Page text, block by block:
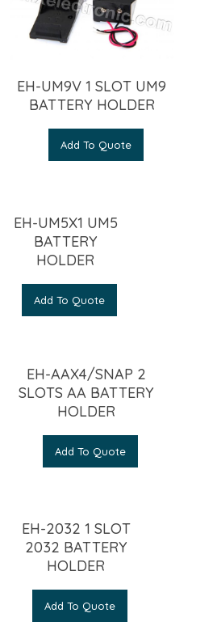
EH-UM9V 1 SLOT UM9
BATTERY HOLDER
Add To Quote
EH-UM5X1 UM5
BATTERY
HOLDER
Add To Quote
EH-AAX4/SNAP 2
SLOTS AA BATTERY
HOLDER
Add To Quote
EH-2032 1 SLOT
2032 BATTERY
HOLDER
Add To Quote